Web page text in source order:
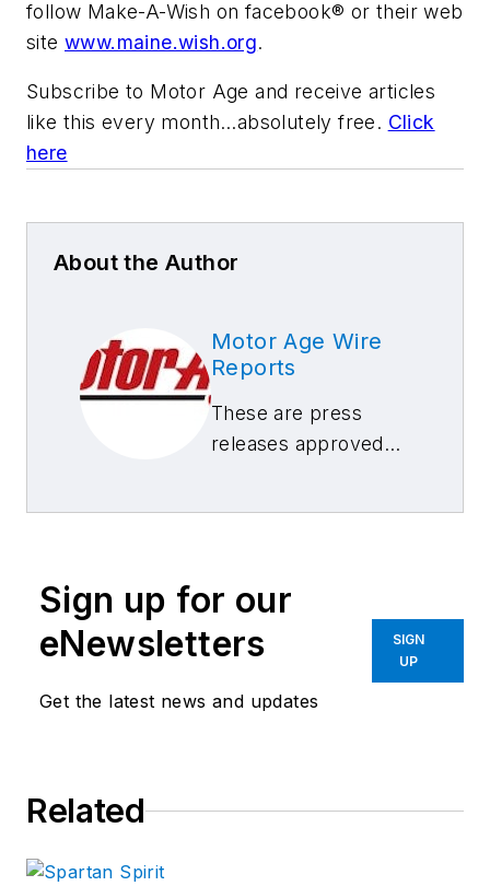
follow Make-A-Wish on facebook® or their web
site www.maine.wish.org.
Subscribe to Motor Age and receive articles
like this every month…absolutely free. Click
here
About the Author
Motor Age Wire
Reports
These are press
releases approved
Sign up for our
eNewsletters
Get the latest news and updates
SIGN
UP
Related